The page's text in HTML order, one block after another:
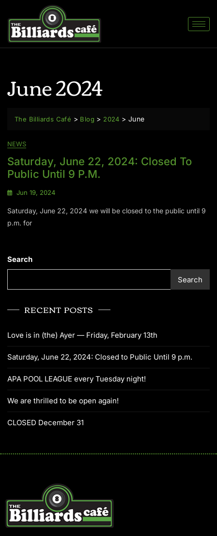
June 2024
The Billiards Café > Blog > 2024 >June
NEWS
Saturday, June 22, 2024: Closed To
Public Until 9 P.m.
Jun 19, 2024
Saturday, June 22, 2024 we will be closed to the public until 9
p.m. for
Search
Search
RECENT POSTS
Love is in (the) Ayer — Friday, February 13th
Saturday, June 22, 2024: Closed to Public Until 9 p.m.
APA POOL LEAGUE every Tuesday night!
We are thrilled to be open again!
CLOSED December 31